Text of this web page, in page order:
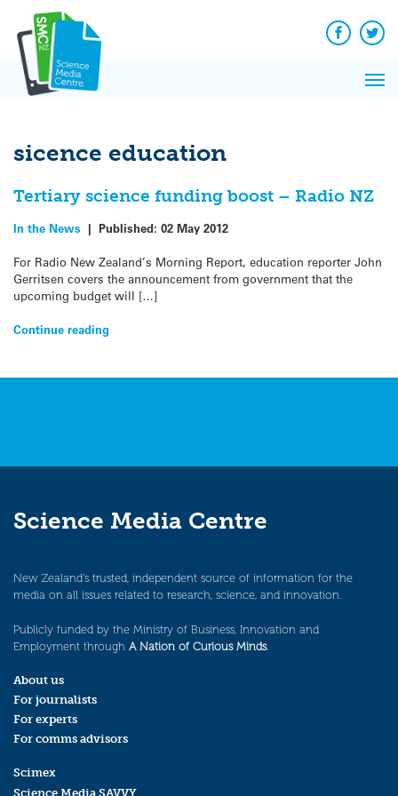
content
Facebook
sicence education
Tertiary science funding boost – Radio NZ
In the News | Published: 02 May 2012
For Radio New Zealand’s Morning Report, education reporter John
Gerritsen covers the announcement from government that the
upcoming budget will […]
Continue reading
Science Media Centre
New Zealand’s trusted, independent source of information for the
media on all issues related to research, science, and innovation.
Publicly funded by the Ministry of Business, Innovation and
Employment through A Nation of Curious Minds.
About us
For journalists
For experts
For comms advisors
Scimex
Science Media SAVVY
News